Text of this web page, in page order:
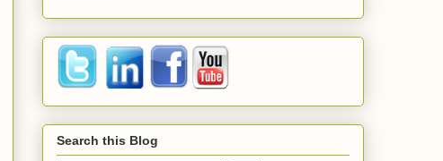
Search this Blog